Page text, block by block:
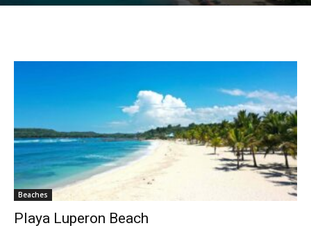
Beaches
Playa Luperon Beach